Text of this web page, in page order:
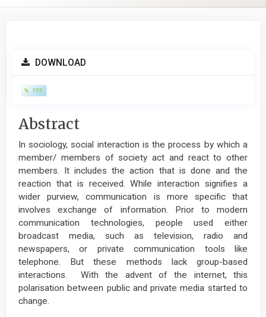
Article
DOWNLOAD
PDF
Main
Article
Content
Abstract
In sociology, social interaction is the process by which a
member/ members of society act and react to other
members. It includes the action that is done and the
reaction that is received. While interaction signifies a
wider purview, communication is more specific that
involves exchange of information. Prior to modern
communication technologies, people used either
broadcast media, such as television, radio and
newspapers, or private communication tools like
telephone. But these methods lack group-based
interactions. With the advent of the internet, this
polarisation between public and private media started to
change.